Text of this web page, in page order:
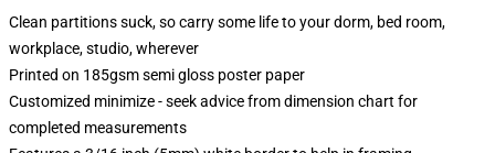
Clean partitions suck, so carry some life to your dorm, bed room,
workplace, studio, wherever
Printed on 185gsm semi gloss poster paper
Customized minimize - seek advice from dimension chart for
completed measurements